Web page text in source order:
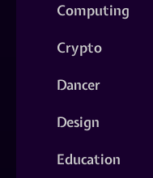
Computing
Crypto
Dancer
Design
Education